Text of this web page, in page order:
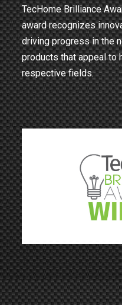
TecHome Brilliance
award recognizes
driving progress in the
products that appeal to
respective fields.